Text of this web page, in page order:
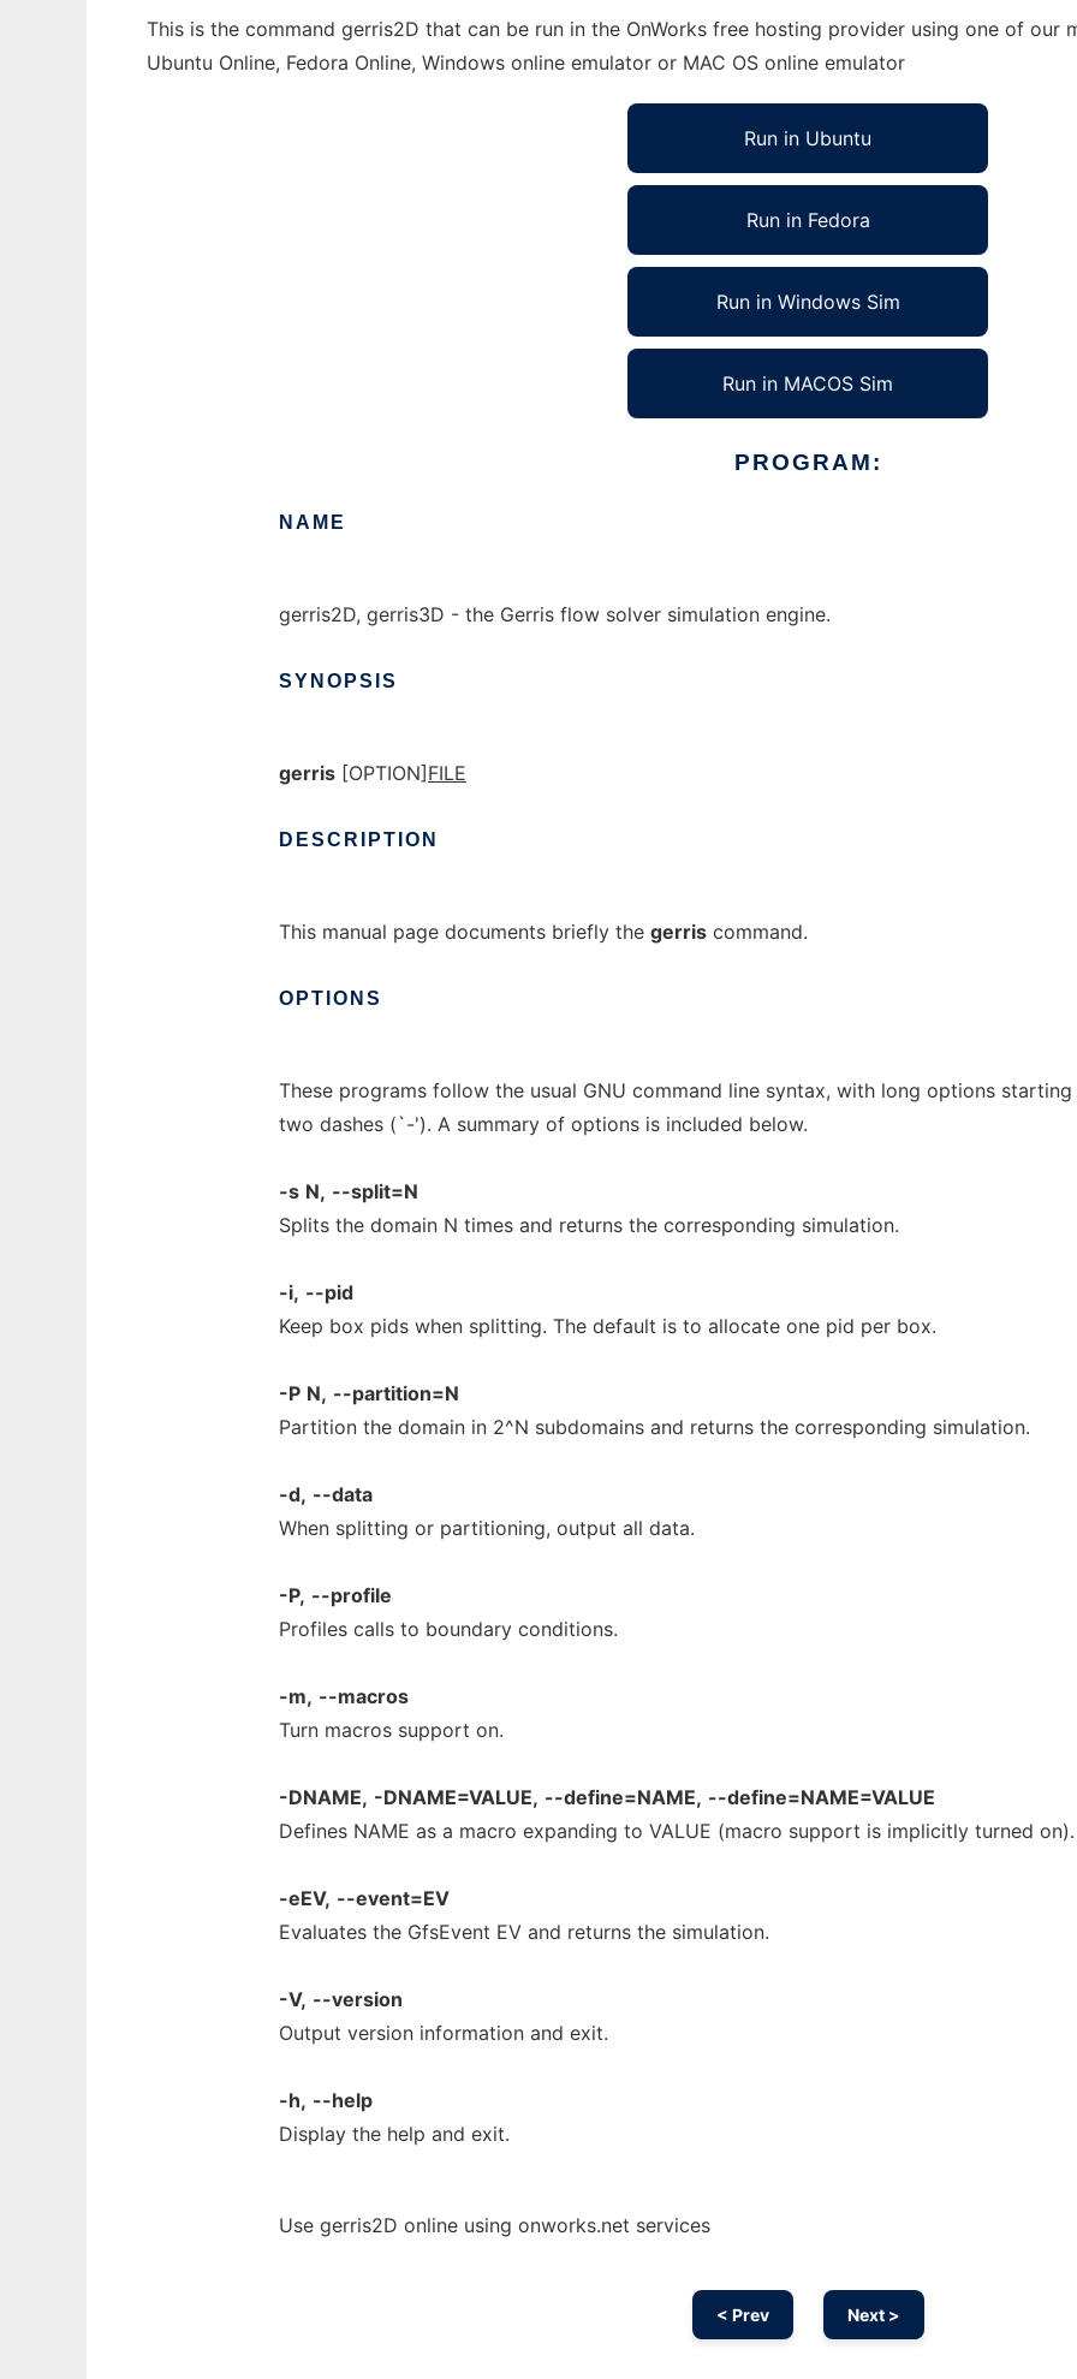
This is the command gerris2D that can be run in the OnWorks free hosting provider using one of our
Ubuntu Online, Fedora Online, Windows online emulator or MAC OS online emulator
Run in Ubuntu
Run in Fedora
Run in Windows Sim
Run in MACOS Sim
PROGRAM:
NAME
gerris2D, gerris3D - the Gerris flow solver simulation engine.
SYNOPSIS
gerris [OPTION] FILE
DESCRIPTION
This manual page documents briefly the gerris command.
OPTIONS
These programs follow the usual GNU command line syntax, with long options
two dashes (`-'). A summary of options is included below.
-s N, --split=N
Splits the domain N times and returns the corresponding simulation.
-i, --pid
Keep box pids when splitting. The default is to allocate one pid per box.
-P N, --partition=N
Partition the domain in 2^N subdomains and returns the corresponding simulation.
-d, --data
When splitting or partitioning, output all data.
-P, --profile
Profiles calls to boundary conditions.
-m, --macros
Turn macros support on.
-DNAME, -DNAME=VALUE, --define=NAME, --define=NAME=VALUE
Defines NAME as a macro expanding to VALUE (macro support is implicitly turned on).
-eEV, --event=EV
Evaluates the GfsEvent EV and returns the simulation.
-V, --version
Output version information and exit.
-h, --help
Display the help and exit.
Use gerris2D online using onworks.net services
< Prev Next >